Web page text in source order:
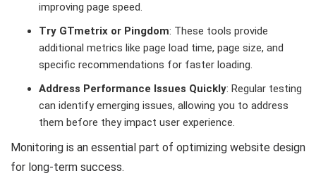
improving page speed.
Try GTmetrix or Pingdom: These tools provide
additional metrics like page load time, page size, and
specific recommendations for faster loading.
Address Performance Issues Quickly: Regular testing
can identify emerging issues, allowing you to address
them before they impact user experience.
Monitoring is an essential part of optimizing website design
for long-term success.